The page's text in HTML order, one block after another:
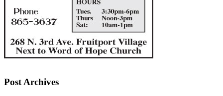
Post Archives